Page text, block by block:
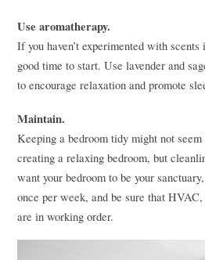
Use aromatherapy.
If you haven’t experimented with
good time to start. Use lavender and
to encourage relaxation and promote
Maintain.
Keeping a bedroom tidy might not
creating a relaxing bedroom, but
want your bedroom to be your
once per week, and be sure thatHVAC
are in working order.